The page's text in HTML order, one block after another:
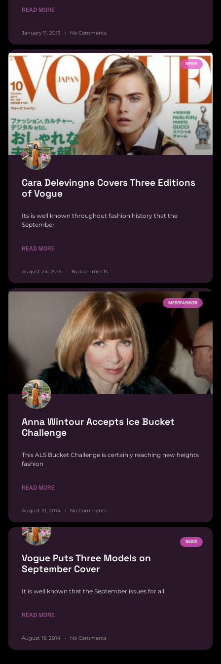
READ MORE
January 11, 2015 No Comments
NEWS
Cara Delevingne Covers Three Editions
of Vogue
Its is well known throughout fashion history that the
September
READ MORE
August 24, 2014 No Comments
MESSFASHION
Anna Wintour Accepts Ice Bucket
Challenge
This ALS Bucket Challenge is certainly reaching new heights
fashion
READ MORE
August 21, 2014 No Comments
NEWS
Vogue Puts Three Models on
September Cover
It is well known that the September issues for all
READ MORE
August 18, 2014 No Comments